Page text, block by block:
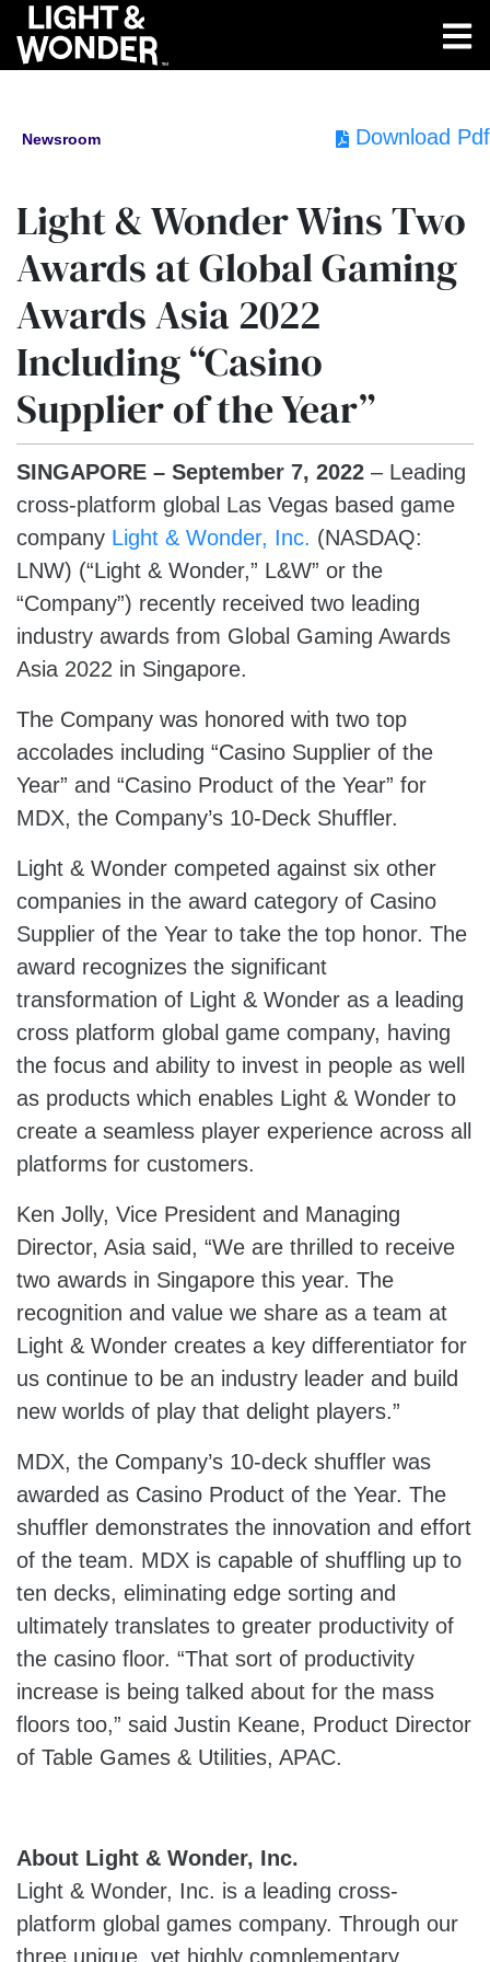
Newsroom Download Pdf
Light & Wonder Wins Two
Awards at Global Gaming
Awards Asia 2022
Including “Casino
Supplier of the Year”
SINGAPORE – September 7, 2022 – Leading
cross-platform global Las Vegas based game
company Light & Wonder, Inc. (NASDAQ:
LNW) (“Light & Wonder,” L&W” or the
“Company”) recently received two leading
industry awards from Global Gaming Awards
Asia 2022 in Singapore.
The Company was honored with two top
accolades including “Casino Supplier of the
Year” and “Casino Product of the Year” for
MDX, the Company’s 10-Deck Shuffler.
Light & Wonder competed against six other
companies in the award category of Casino
Supplier of the Year to take the top honor. The
award recognizes the significant
transformation of Light & Wonder as a leading
cross platform global game company, having
the focus and ability to invest in people as well
as products which enables Light & Wonder to
create a seamless player experience across all
platforms for customers.
Ken Jolly, Vice President and Managing
Director, Asia said, “We are thrilled to receive
two awards in Singapore this year. The
recognition and value we share as a team at
Light & Wonder creates a key differentiator for
us continue to be an industry leader and build
new worlds of play that delight players.”
MDX, the Company’s 10-deck shuffler was
awarded as Casino Product of the Year. The
shuffler demonstrates the innovation and effort
of the team. MDX is capable of shuffling up to
ten decks, eliminating edge sorting and
ultimately translates to greater productivity of
the casino floor. “That sort of productivity
increase is being talked about for the mass
floors too,” said Justin Keane, Product Director
of Table Games & Utilities, APAC.
About Light & Wonder, Inc.
Light & Wonder, Inc. is a leading cross-
platform global games company. Through our
three unique, yet highly complementary